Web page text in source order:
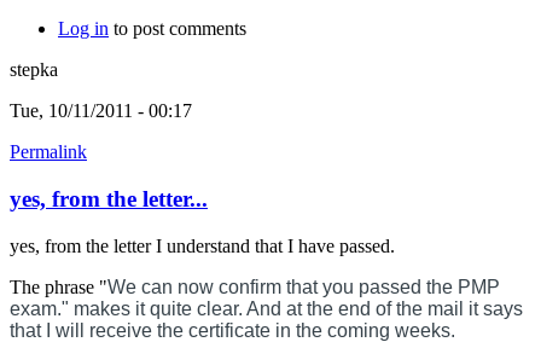
Log in to post comments
stepka
Tue, 10/11/2011 - 00:17
Permalink
yes, from the letter...
yes, from the letter I understand that I have passed.
The phrase "We can now confirm that you passed the PMP
exam." makes it quite clear. And at the end of the mail it says
that I will receive the certificate in the coming weeks.